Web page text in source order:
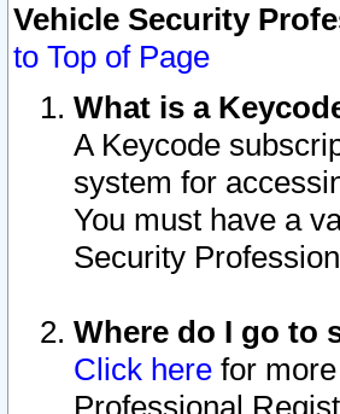
Vehicle Security
to Top of Page
What is a
A Keycode
system for
You must have a
Security
Where do I go to
Click here for
Professional